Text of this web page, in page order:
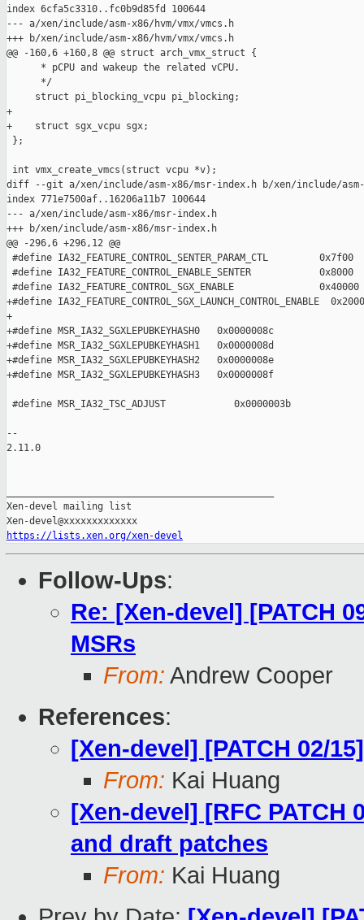
https://lists.xen.org/xen-devel
Follow-Ups:
Re: [Xen-devel] [PATCH
MSRs
From: Andrew Cooper
References:
[Xen-devel] [PATCH 02/
From: Kai Huang
[Xen-devel] [RFC PATCH
and draft patches
From: Kai Huang